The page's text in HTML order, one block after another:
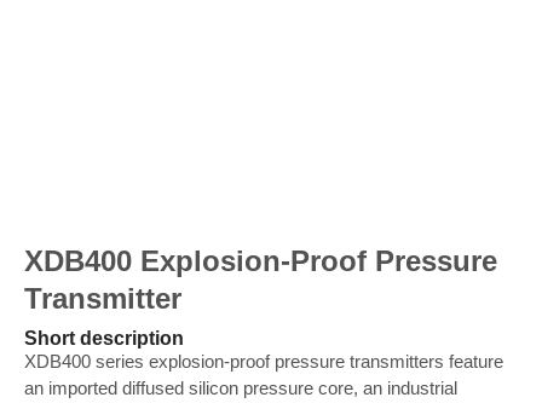
XDB400 Explosion-Proof Pressure
Transmitter
Short description
XDB400 series explosion-proof pressure transmitters feature
an imported diffused silicon pressure core, an industrial